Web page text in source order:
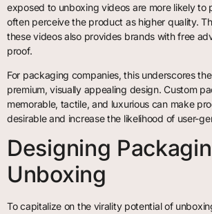
exposed to unboxing videos are more likely to
often perceive the product as higher quality.
these videos also provides brands with free
proof.
For packaging companies, this underscores
premium, visually appealing design. Custom
memorable, tactile, and luxurious can make
desirable and increase the likelihood of user-
Designing
Unboxing
To capitalize on the virality potential of